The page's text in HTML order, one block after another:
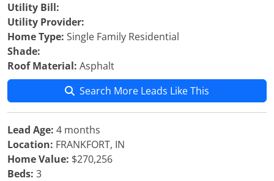
Utility Bill:
Utility Provider:
Home Type: Single Family Residential
Shade:
Roof Material: Asphalt
Search More Leads Like This
Lead Age: 4 months
Location: FRANKFORT, IN
Home Value: $270,256
Beds: 3